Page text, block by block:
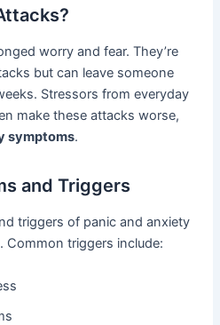
worry and fear. They’re
but can leave someone
Stressors from everyday
make these attacks worse,
symptoms.
and Triggers
triggers of panic and anxiety
Common triggers include: